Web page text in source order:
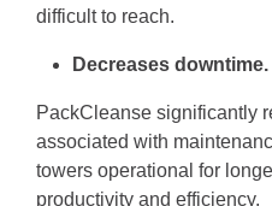
difficult to reach.
Decreases downtime.
PackCleanse significantly
associated with
towers operational for
productivity and efficiency.